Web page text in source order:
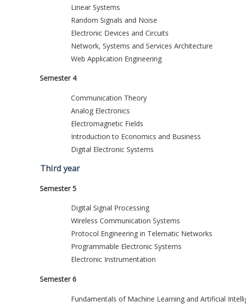
Linear Systems
Random Signals and Noise
Electronic Devices and Circuits
Network, Systems and Services Architecture
Web Application Engineering
Semester 4
Communication Theory
Analog Electronics
Electromagnetic Fields
Introduction to Economics and Business
Digital Electronic Systems
Third year
Semester 5
Digital Signal Processing
Wireless Communication Systems
Protocol Engineering in Telematic Networks
Programmable Electronic Systems
Electronic Instrumentation
Semester 6
Fundamentals of Machine Learning and Artificial